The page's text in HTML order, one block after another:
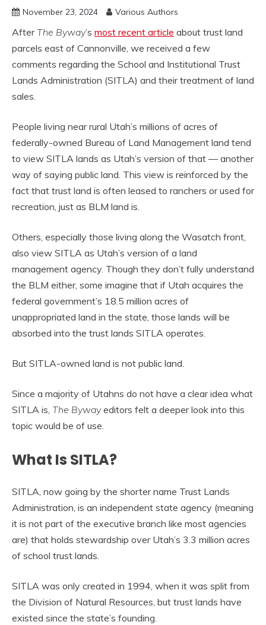
November 23, 2024 Various Authors
AfterThe Byway’s most recent article about trust land
parcels east of Cannonville, we received a few
comments regarding the School and Institutional Trust
Lands Administration (SITLA) and their treatment of land
sales.
People living near rural Utah’s millions of acres of
federally-owned Bureau of Land Management land tend
to view SITLA lands as Utah’s version of that — another
way of saying public land. This view is reinforced by the
fact that trust land is often leased to ranchers or used for
recreation, just as BLM land is.
Others, especially those living along the Wasatch front,
also view SITLA as Utah’s version of a land
management agency. Though they don’t fully understand
the BLM either, some imagine that if Utah acquires the
federal government’s 18.5 million acres of
unappropriated land in the state, those lands will be
absorbed into the trust lands SITLA operates.
But SITLA-owned land is not public land.
Since a majority of Utahns do not have a clear idea what
SITLA is, The Bywayeditors felt a deeper look into this
topic would be of use.
What Is SITLA?
SITLA, now going by the shorter name Trust Lands
Administration, is an independent state agency (meaning
it is not part of the executive branch like most agencies
are) that holds stewardship over Utah’s 3.3 million acres
of school trust lands.
SITLA was only created in 1994, when it was split from
the Division of Natural Resources, but trust lands have
existed since the state’s founding.